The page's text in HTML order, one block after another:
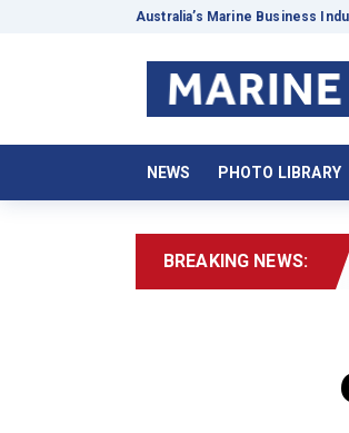
Australia’s Marine Business
NEWS PHOTO LIBRARY
BREAKING NEWS: